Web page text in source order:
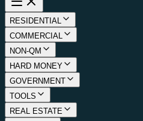
RESIDENTIAL
COMMERCIAL
NON-QM
HARD MONEY
GOVERNMENT
TOOLS
REAL ESTATE